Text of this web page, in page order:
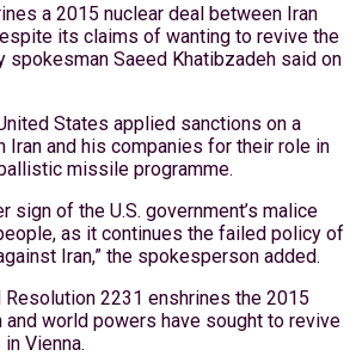
a 2015 nuclear deal between Iran
its claims of wanting to revive the
spokesman Saeed Khatibzadeh said on
States applied sanctions on a
Iran and his companies for their role in
missile programme.
sign of the U.S. government’s malice
as it continues the failed policy of
Iran,” the spokesperson added.
Resolution 2231 enshrines the 2015
and world powers have sought to revive
Vienna.